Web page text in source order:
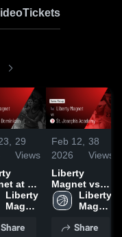
Tickets
29
Views
St.
•
19,
Liberty
Magnet
School
Share
Feb 12,
2026
38
Views
Liberty
Magnet vs
St. Joseph's
Academy •
• Feb 6, 2026
Liberty
Magnet
School
Share